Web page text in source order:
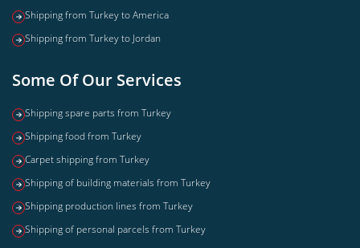
Shipping from Turkey to America
Shipping from Turkey to Jordan
Some Of Our Services
Shipping spare parts from Turkey
Shipping food from Turkey
Carpet shipping from Turkey
Shipping of building materials from Turkey
Shipping production lines from Turkey
Shipping of personal parcels from Turkey